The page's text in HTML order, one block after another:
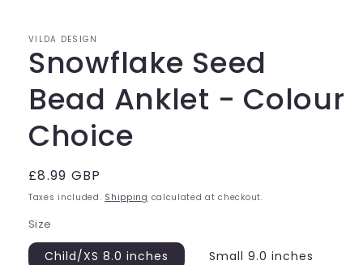
VILDA DESIGN
Snowflake Seed
Bead Anklet - Colour
Choice
Regular
price
£8.99 GBP
Taxes included. Shipping calculated at checkout.
Size
Child/XS 8.0 inches Small 9.0 inches